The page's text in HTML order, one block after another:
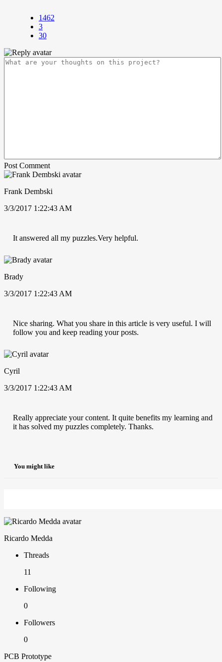
1462
3
30
Post Comment
Frank Dembski
3/3/2017 1:22:43 AM
It answered all my puzzles.Very helpful.
Brady
3/3/2017 1:22:43 AM
Nice sharing. What you share in this article is very useful. I will
follow you and keep reading your posts.
Cyril
3/3/2017 1:22:43 AM
Really appreciate your content. It quite benefits my learning and
it has solved my puzzles completely. Thanks.
You might like
Ricardo Medda
Threads
11
Following
0
Followers
0
PCB Prototype